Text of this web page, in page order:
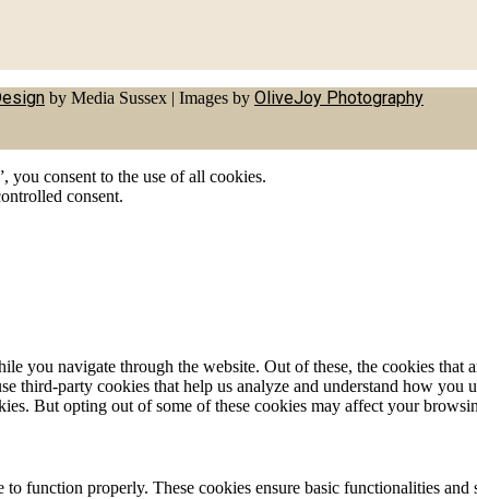
by Media Sussex | Images by OliveJoy Photography
consent to the use of all cookies.
consent.
you navigate through the website. Out of these, the cookies that
third-party cookies that help us analyze and understand how
But opting out of some of these cookies may affect your
function properly. These cookies ensure basic functionalities